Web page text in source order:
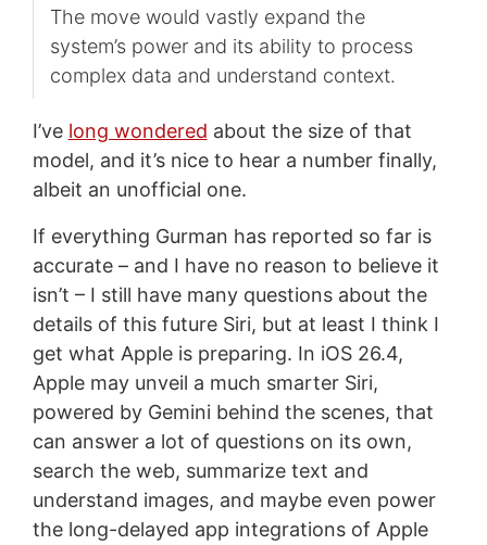
The move would vastly expand the
system’s power and its ability to process
complex data and understand context.
I’ve long wondered about the size of that
model, and it’s nice to hear a number finally,
albeit an unofficial one.
If everything Gurman has reported so far is
accurate – and I have no reason to believe it
isn’t – I still have many questions about the
details of this future Siri, but at least I think I
get what Apple is preparing. In iOS 26.4,
Apple may unveil a much smarter Siri,
powered by Gemini behind the scenes, that
can answer a lot of questions on its own,
search the web, summarize text and
understand images, and maybe even power
the long-delayed app integrations of Apple